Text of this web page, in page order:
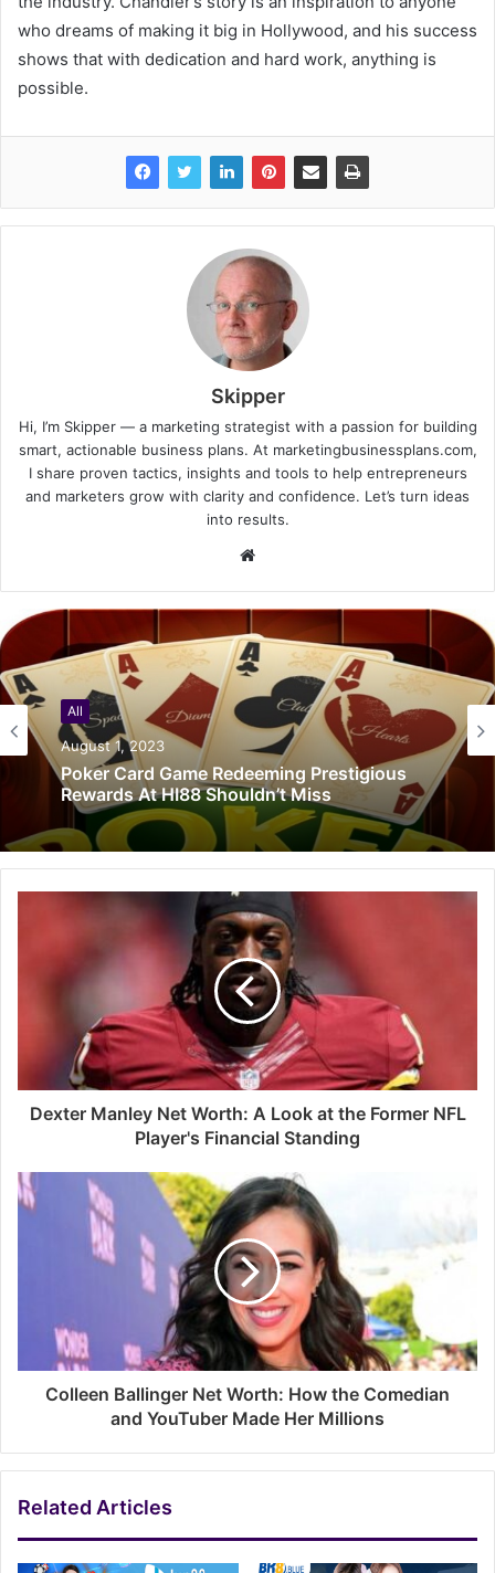
who dreams of making it big in Hollywood, and his success
shows that with dedication and hard work, anything is
possible.
Skipper
Hi, I’m Skipper — a marketing strategist with a passion for building
smart, actionable business plans. At marketingbusinessplans.com,
I share proven tactics, insights and tools to help entrepreneurs
and marketers grow with clarity and confidence. Let’s turn ideas
into results.
Website
All
August 1, 2023
Poker Card Game Redeeming Prestigious
Rewards At HI88 Shouldn’t Miss
Dexter Manley Net Worth: A Look at the Former NFL
Player's Financial Standing
Colleen Ballinger Net Worth: How the Comedian
and YouTuber Made Her Millions
Related Articles